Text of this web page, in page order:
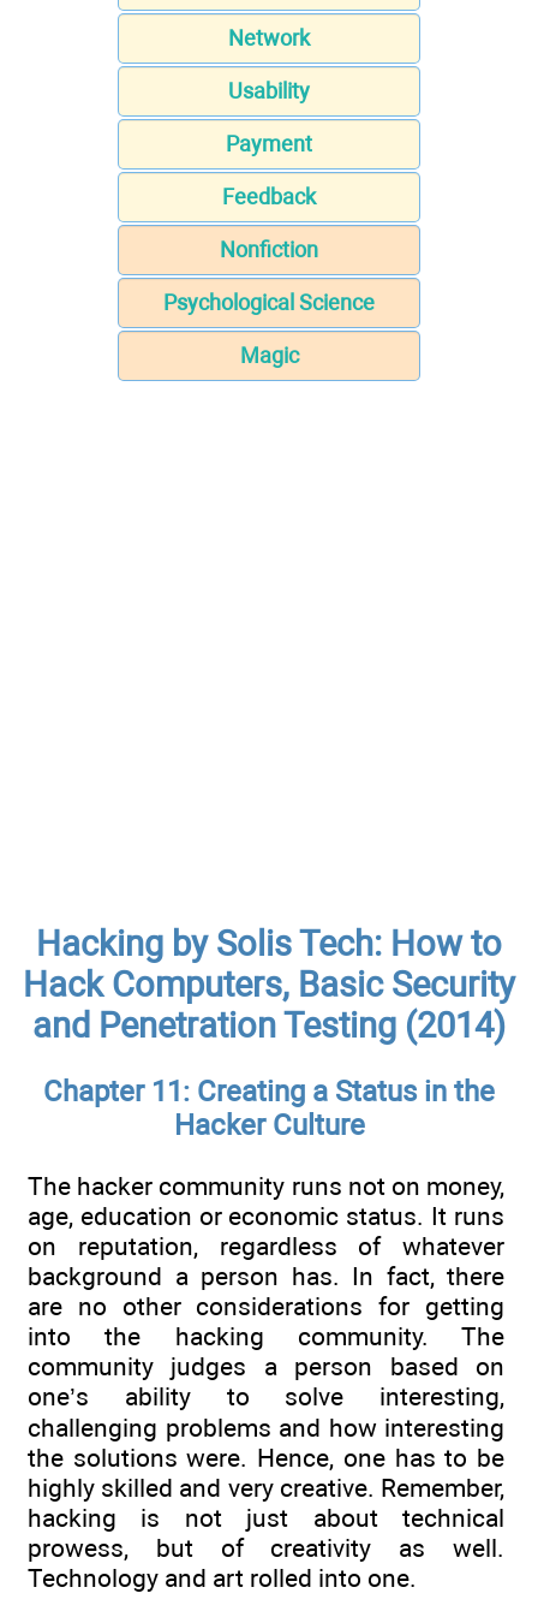
Network
Usability
Payment
Feedback
Nonfiction
Psychological Science
Magic
Hacking by Solis Tech: How to
Hack Computers, Basic Security
and Penetration Testing (2014)
Chapter 11: Creating a Status in the
Hacker Culture
The hacker community runs not on money,
age, education or economic status. It runs
on reputation, regardless of whatever
background a person has. In fact, there
are no other considerations for getting
into the hacking community. The
community judges a person based on
one’s ability to solve interesting,
challenging problems and how interesting
the solutions were. Hence, one has to be
highly skilled and very creative. Remember,
hacking is not just about technical
prowess, but of creativity as well.
Technology and art rolled into one.